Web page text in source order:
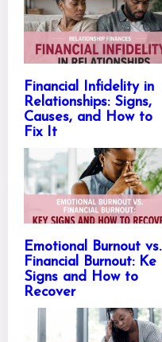
Financial Infidelity in
Relationships: Signs,
Causes, and How to
Fix It
Emotional Burnout vs.
Financial Burnout: Ke
Signs and How to
Recover